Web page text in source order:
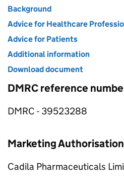
Background
Advice for Healthcare
Advice for Patients
Additional information
Download document
DMRC reference
DMRC - 39523288
Marketing
Cadila Pharmaceuticals